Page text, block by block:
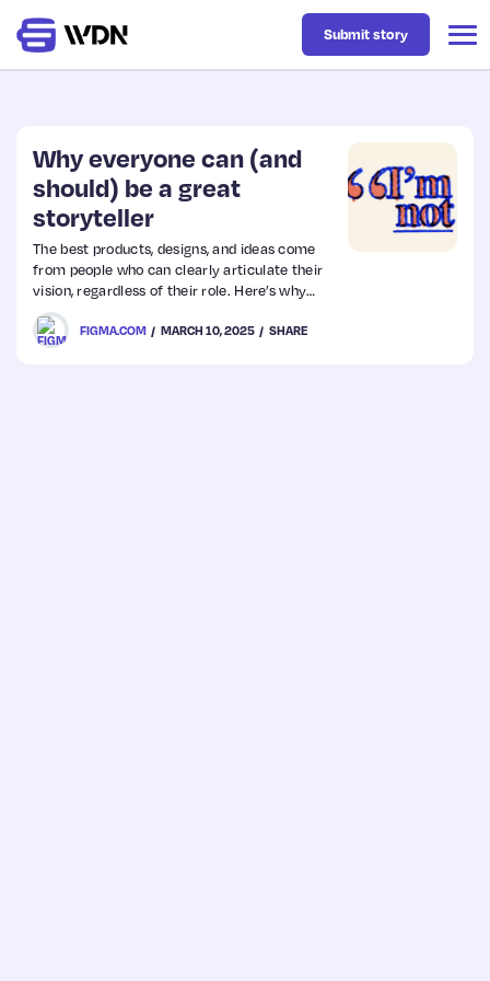
Latest
Business
Design
Resources
Submit story
Why everyone can (and
should) be a great
storyteller
The best products, designs, and ideas come
from people who can clearly articulate their
vision, regardless of their role. Here’s why
writing matters—and how to be a storyteller
who brings ideas to life.
FIGMA.COM MARCH 10, 2025 SHARE